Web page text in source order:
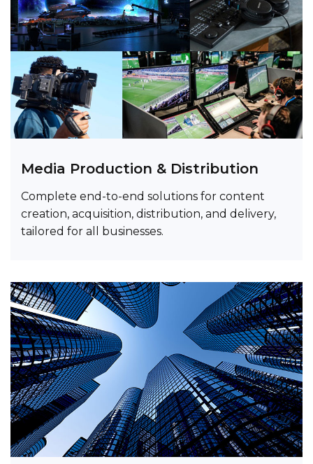
Media Production & Distribution
Complete end-to-end solutions for content
creation, acquisition, distribution, and delivery,
tailored for all businesses.